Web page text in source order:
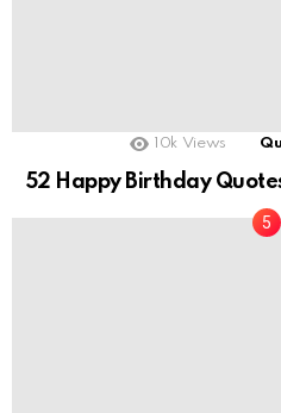
10k Views
52 Happy Birthday